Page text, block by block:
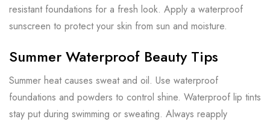
resistant foundations for a fresh look. Apply a waterproof
sunscreen to protect your skin from sun and moisture.
Summer Waterproof Beauty Tips
Summer heat causes sweat and oil. Use waterproof
foundations and powders to control shine. Waterproof lip tints
stay put during swimming or sweating. Always reapply